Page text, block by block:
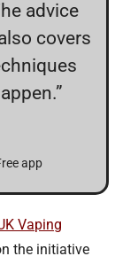
advice
covers
app
Vaping
the initiative